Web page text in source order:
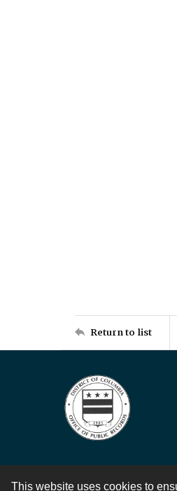
This website uses cookies to
Return to list
Contact